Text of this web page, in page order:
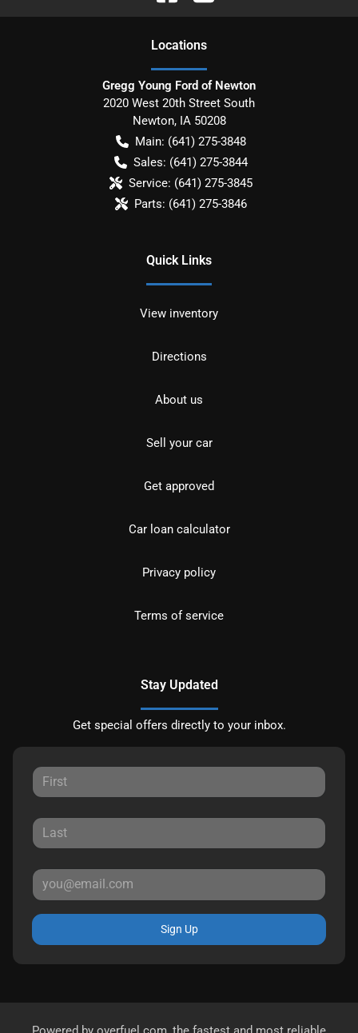
Locations
Gregg Young Ford of Newton
2020 West 20th Street South
Newton, IA 50208
Main: (641) 275-3848
Sales: (641) 275-3844
Service: (641) 275-3845
Parts: (641) 275-3846
Quick Links
View inventory
Directions
About us
Sell your car
Get approved
Car loan calculator
Privacy policy
Terms of service
Stay Updated
Get special offers directly to your inbox.
Sign Up